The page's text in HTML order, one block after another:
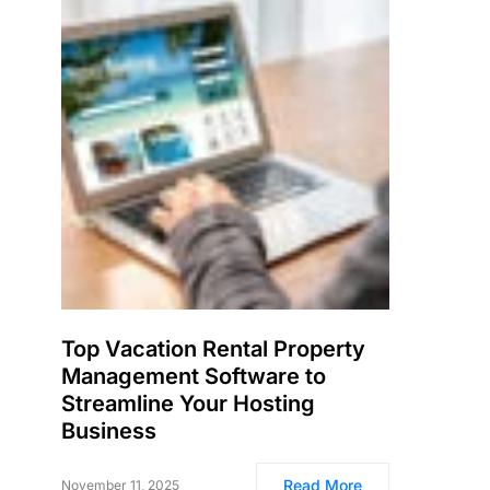
Top Vacation Rental Property
Management Software to
Streamline Your Hosting
Business
November 11, 2025 Read More